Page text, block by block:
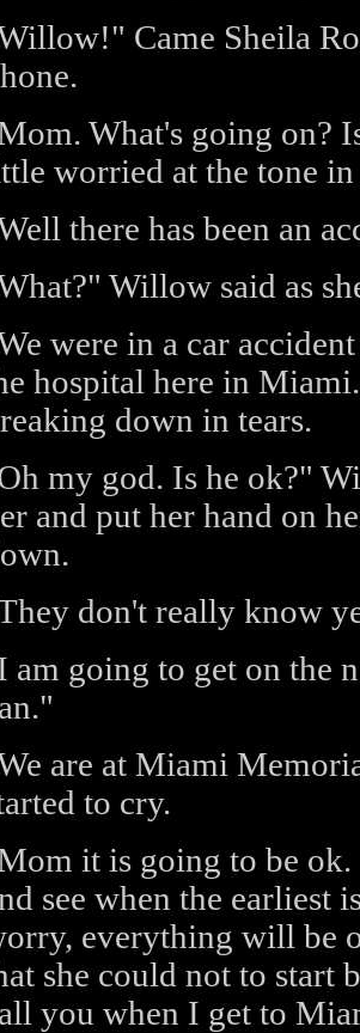
Came Sheila
What's going on?
worried at the tone
there has been an
Willow said as
were in a car
hospital here in
down in tears.
my god. Is he ok?"
and put her hand on
don't really know
am going to get on the
are at Miami
to cry.
it is going to be
see when the earliest
everything will be
she could not to
you when I get to